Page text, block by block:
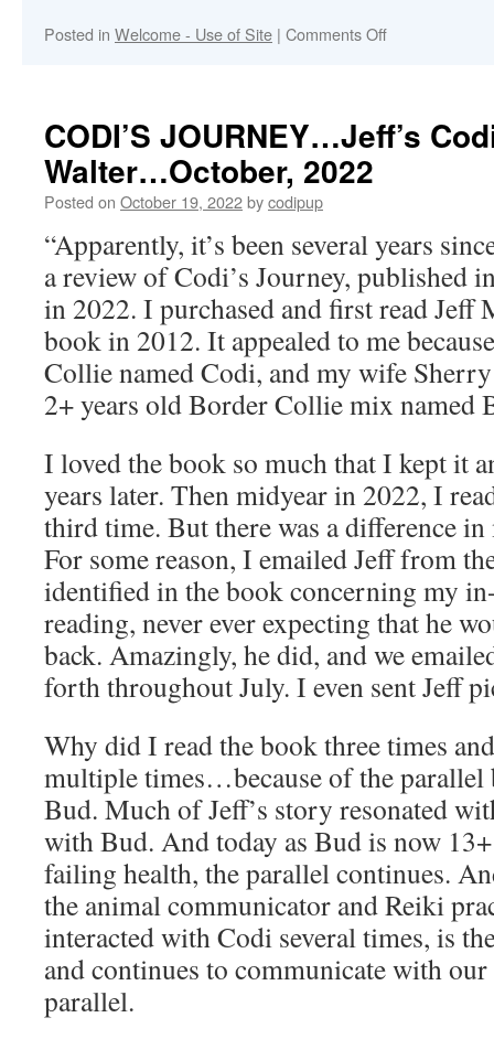
Posted in Welcome - Use of Site | Comments Offon
CODI’S JOURNEY…Jeff’s
Walter…October, 2022
Posted on October 19, 2022bycodipup
“Apparently, it’s been several years
a review of Codi’s Journey, published
in 2022. I purchased and first read Jeff
book in 2012. It appealed to me
Collie named Codi, and my wife
2+ years old Border Collie mix named
I loved the book so much that I kept it
years later. Then midyear in 2022, I
third time. But there was a difference
For some reason, I emailed Jeff from
identified in the book concerning my
reading, never ever expecting that he
back. Amazingly, he did, and we
forth throughout July. I even sent Jeff
Why did I read the book three times
multiple times…because of the parallel
Bud. Much of Jeff’s story resonated
with Bud. And today as Bud is now
failing health, the parallel continues.
the animal communicator and Reiki
interacted with Codi several times, is
and continues to communicate with
parallel.